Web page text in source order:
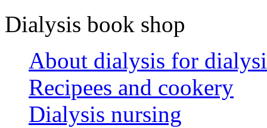
Dialysis book shop
About dialysis for
Recipees and cookery
Dialysis nursing